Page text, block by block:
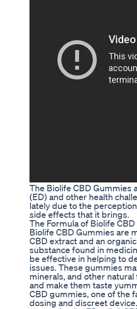
The Biolife CBD Gummies
(ED) and other health
lately due to the
side effects that it brings.
The Formula of Biolife
Biolife CBD Gummies are
CBD extract and an
substance found in
be effective in helping to
issues. These gummies
minerals, and other
and make them taste
CBD gummies, one of the
dosing and discreet